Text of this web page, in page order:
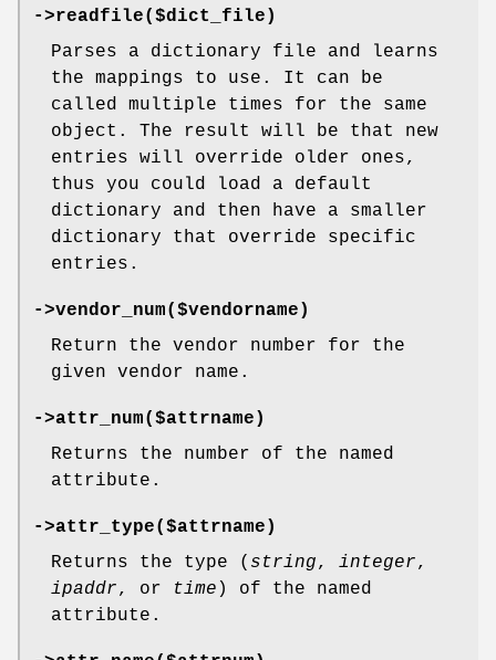
->readfile($dict_file)
Parses a dictionary file and learns
the mappings to use. It can be
called multiple times for the same
object. The result will be that new
entries will override older ones,
thus you could load a default
dictionary and then have a smaller
dictionary that override specific
entries.
->vendor_num($vendorname)
Return the vendor number for the
given vendor name.
->attr_num($attrname)
Returns the number of the named
attribute.
->attr_type($attrname)
Returns the type ( string, integer,
ipaddr, or time ) of the named
attribute.